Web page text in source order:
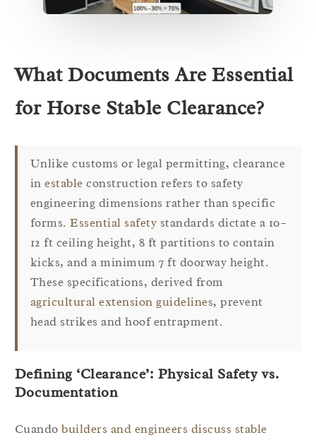
What Documents Are Essential
for Horse Stable Clearance?
Unlike customs or legal permitting, clearance
inestable construction refers to safety
engineering dimensions rather than specific
forms.Essential safety standards dictate a 10–
12 ft ceiling height, 8 ft partitions to contain
kicks, and a minimum 7 ft doorway height.
These specifications, derived from
agricultural extension guidelines, prevent
head strikes and hoof entrapment.
Defining ‘Clearance’: Physical Safety vs.
Documentation
Cuandobuilders and engineers discuss stable